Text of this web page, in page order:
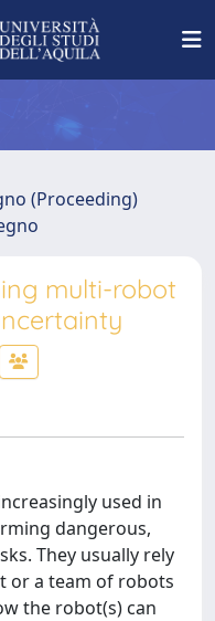
(Proceeding)
multi-robot
used in
dangerous,
They usually rely
or a team of robots
the robot(s) can